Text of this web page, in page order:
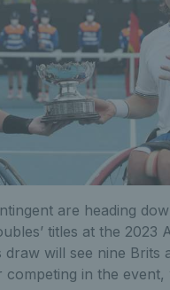
are heading
titles at the 2023
draw will see nine Brits
competing in the